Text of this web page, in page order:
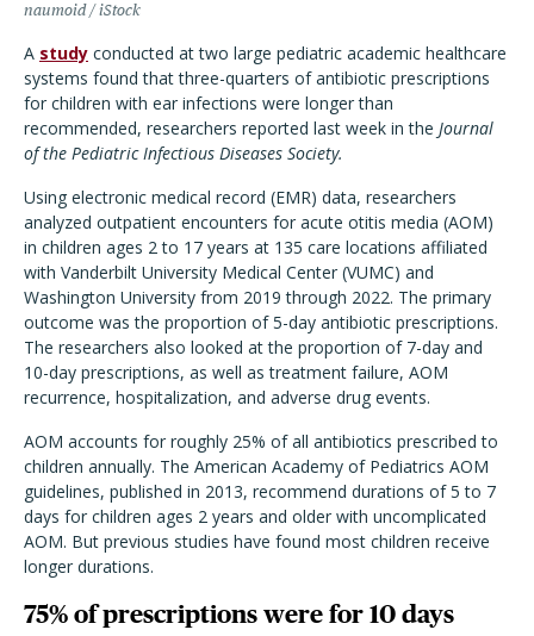
naumoid / iStock
A study conducted at two large pediatric academic healthcare
systems found that three-quarters of antibiotic prescriptions
for children with ear infections were longer than
recommended, researchers reported last week in the Journal
of the Pediatric Infectious Diseases Society.
Using electronic medical record (EMR) data, researchers
analyzed outpatient encounters for acute otitis media (AOM)
in children ages 2 to 17 years at 135 care locations affiliated
with Vanderbilt University Medical Center (VUMC) and
Washington University from 2019 through 2022. The primary
outcome was the proportion of 5-day antibiotic prescriptions.
The researchers also looked at the proportion of 7-day and
10-day prescriptions, as well as treatment failure, AOM
recurrence, hospitalization, and adverse drug events.
AOM accounts for roughly 25% of all antibiotics prescribed to
children annually. The American Academy of Pediatrics AOM
guidelines, published in 2013, recommend durations of 5 to 7
days for children ages 2 years and older with uncomplicated
AOM. But previous studies have found most children receive
longer durations.
75% of prescriptions were for 10 days